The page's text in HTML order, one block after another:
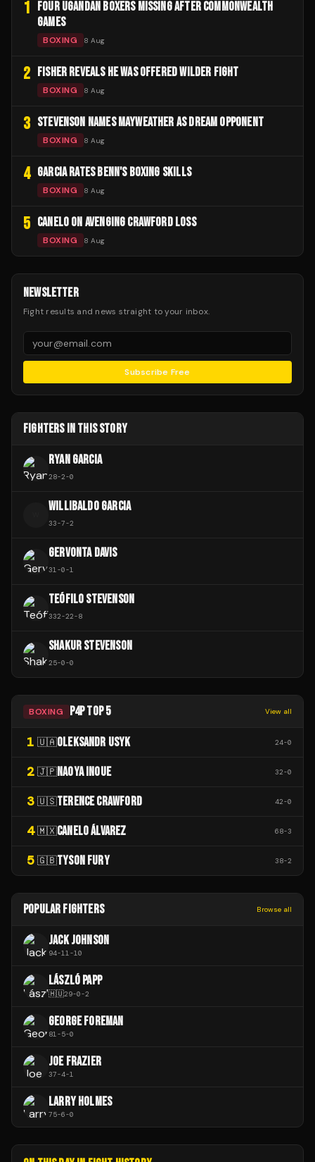
1
FOUR UGANDAN BOXERS MISSING AFTER COMMONWEALTH
GAMES
BOXING 8 Aug
2 FISHER REVEALS HE WAS OFFERED WILDER FIGHT
BOXING 8 Aug
3 STEVENSON NAMES MAYWEATHER AS DREAM OPPONENT
BOXING 8 Aug
4 GARCIA RATES BENN'S BOXING SKILLS
BOXING 8 Aug
5 CANELO ON AVENGING CRAWFORD LOSS
BOXING 8 Aug
NEWSLETTER
Fight results and news straight to your inbox.
Subscribe Free
FIGHTERS IN THIS STORY
RYAN GARCIA
28-2-0
WILLIBALDO GARCIA
33-7-2
GERVONTA DAVIS
31-0-1
TEÓFILO STEVENSON
332-22-8
SHAKUR STEVENSON
25-0-0
BOXING P4P TOP 5 View all
1 🇺🇦OLEKSANDR USYK 24-0
2 🇯🇵NAOYA INOUE 32-0
3 🇺🇸TERENCE CRAWFORD 42-0
4 🇲🇽CANELO ÁLVAREZ 68-3
5 🇬🇧TYSON FURY 38-2
POPULAR FIGHTERS Browse all
JACK JOHNSON
94-11-10
LÁSZLÓ PAPP
🇭🇺29-0-2
GEORGE FOREMAN
81-5-0
JOE FRAZIER
37-4-1
LARRY HOLMES
75-6-0